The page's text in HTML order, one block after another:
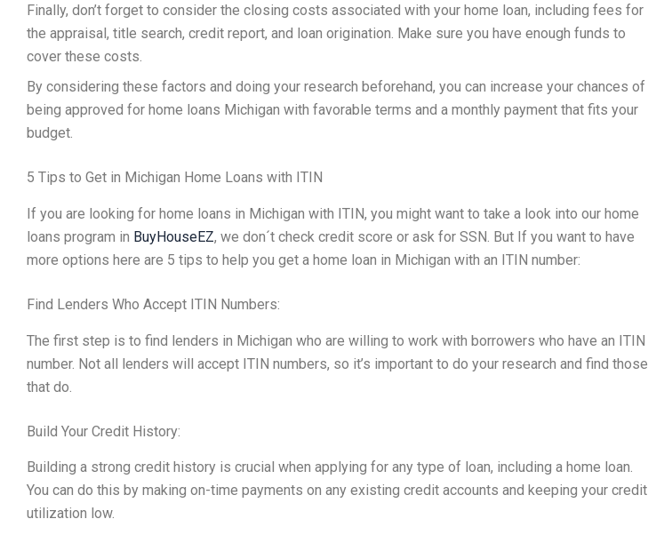
Finally, don’t forget to consider the closing costs associated with your home loan, including fees for
the appraisal, title search, credit report, and loan origination. Make sure you have enough funds to
cover these costs.
By considering these factors and doing your research beforehand, you can increase your chances of
being approved for home loans Michigan with favorable terms and a monthly payment that fits your
budget.
5 Tips to Get in Michigan Home Loans with ITIN
If you are looking for home loans in Michigan with ITIN, you might want to take a look into our home
loans program in BuyHouseEZ, we don´t check credit score or ask for SSN. But If you want to have
more options here are 5 tips to help you get a home loan in Michigan with an ITIN number:
Find Lenders Who Accept ITIN Numbers:
The first step is to find lenders in Michigan who are willing to work with borrowers who have an ITIN
number. Not all lenders will accept ITIN numbers, so it’s important to do your research and find those
that do.
Build Your Credit History:
Building a strong credit history is crucial when applying for any type of loan, including a home loan.
You can do this by making on-time payments on any existing credit accounts and keeping your credit
utilization low.